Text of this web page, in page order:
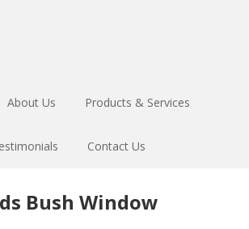
About Us Products & Services
Contact Us
Bush Window